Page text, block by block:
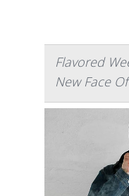
Flavored
New Face